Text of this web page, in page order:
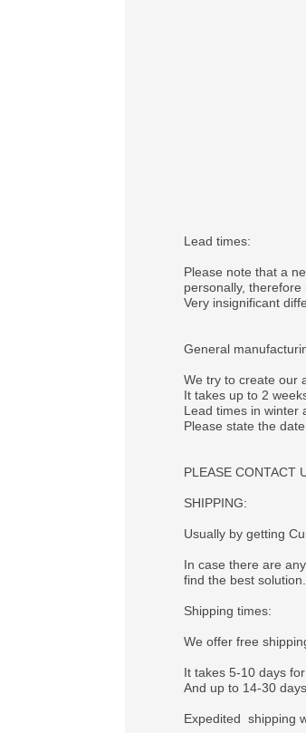
Lead times:
Please note that a
personally,
Very insignificant
General
We try to create our
It takes up to 2
Lead times in winter
Please state the
PLEASE CONTACT
SHIPPING:
Usually by getting
In case there are
find the best solution.
Shipping times:
We offer free
It takes 5-10 days
And up to 14-30
Expedited shipping